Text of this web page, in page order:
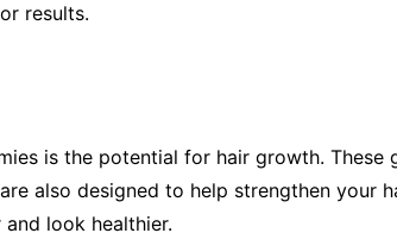
results.
is the potential for hair growth. These
also designed to help strengthen your
look healthier.